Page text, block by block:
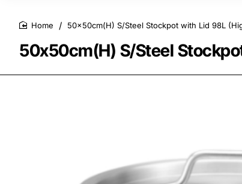
50x50cm(H) S/Steel
50x50cm(H) S/Steel Stockpot with Lid 98L